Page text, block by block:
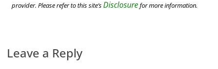
provider. Please refer to this site’sDisclosurefor more information.
Leave a Reply